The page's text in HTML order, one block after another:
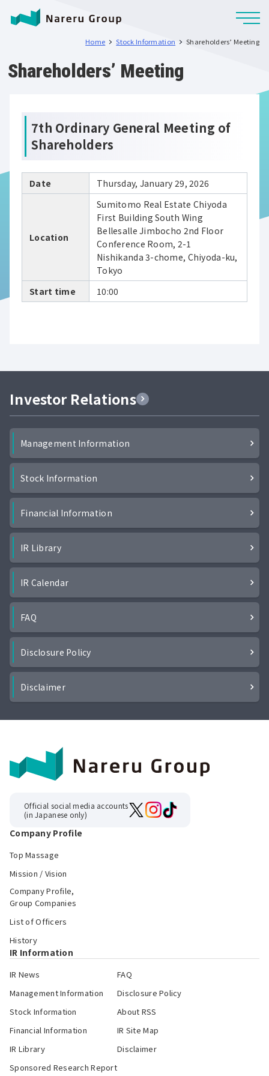
Home Stock Information Shareholders’ Meeting
Shareholders’ Meeting
7th Ordinary General Meeting of
Shareholders
Date Thursday, January 29, 2026
Location
Sumitomo Real Estate Chiyoda
First Building South Wing
Bellesalle Jimbocho 2nd Floor
Conference Room, 2-1
Nishikanda 3-chome, Chiyoda-ku,
Tokyo
Start time
10:00
Investor Relations
Management Information
Stock Information
Financial Information
IR Library
IR Calendar
FAQ
Disclosure Policy
Disclaimer
Official social media accounts
(in Japanese only)
Company Profile
Top Massage
Mission / Vision
Company Profile,
Group Companies
List of Officers
History
IR Information
IR News
Management Information
Stock Information
Financial Information
IR Library
Sponsored Research Report
FAQ
Disclosure Policy
About RSS
IR Site Map
Disclaimer